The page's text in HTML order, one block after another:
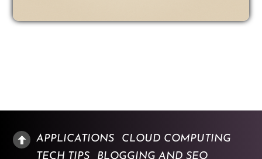
APPLICATIONS
CLOUD COMPUTING
TECH TIPS
BLOGGING AND SEO